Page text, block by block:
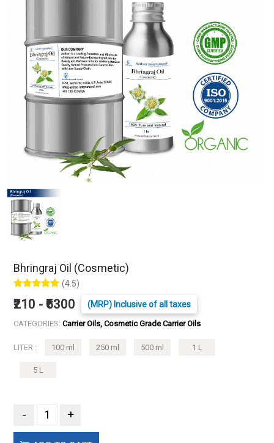
Bhringraj Oil (Cosmetic)
(4.5)
₹210 - ₹6300 (MRP) Inclusive of all taxes
CATEGORIES: Carrier Oils, Cosmetic Grade Carrier Oils
LITER : 100 ml 250 ml 500 ml 1 L
5 L
- +